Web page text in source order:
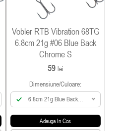
Vobler RTB Vibration 68TG
6.8cm 21g #06 Blue Back
Chrome S
59 lei
Dimensiune/culoare:
6.8cm 21g Blue Back
Adauga In Cos